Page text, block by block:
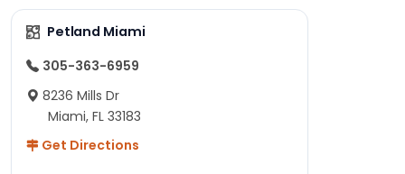
Petland Miami
305-363-6959
8236 Mills Dr
Miami, FL 33183
Get Directions